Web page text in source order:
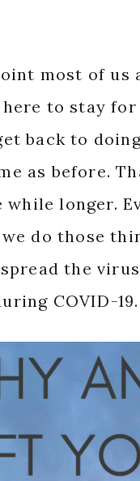
most of us
to stay
back to
as before.
longer.
do those
the
COVID-19.